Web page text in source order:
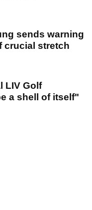
sends warning
crucial stretch
LIV Golf
a shell of itself"